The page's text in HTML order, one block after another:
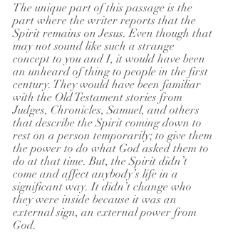
The unique part of this passage is the
part where the writer reports that the
Spirit remains on Jesus. Even though that
may not sound like such a strange
concept to you and I, it would have been
an unheard of thing to people in the first
century. They would have been familiar
with the Old Testament stories from
Judges, Chronicles, Samuel, and others
that describe the Spirit coming down to
rest on a person temporarily; to give them
the power to do what God asked them to
do at that time. But, the Spirit didn’t
come and affect anybody’s life in a
significant way. It didn’t change who
they were inside because it was an
external sign, an external power from
God.